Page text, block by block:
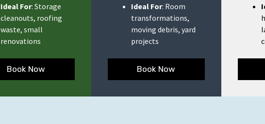
Ideal For: Storage
cleanouts, roofing
waste, small
renovations
Book Now
Ideal For: Room
transformations,
moving debris, yard
projects
Book Now